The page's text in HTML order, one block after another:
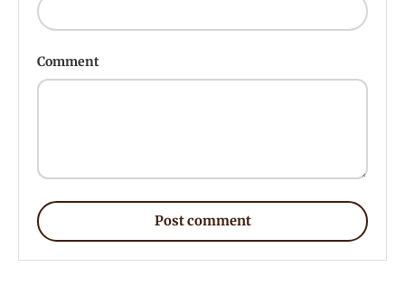
Comment
Post comment